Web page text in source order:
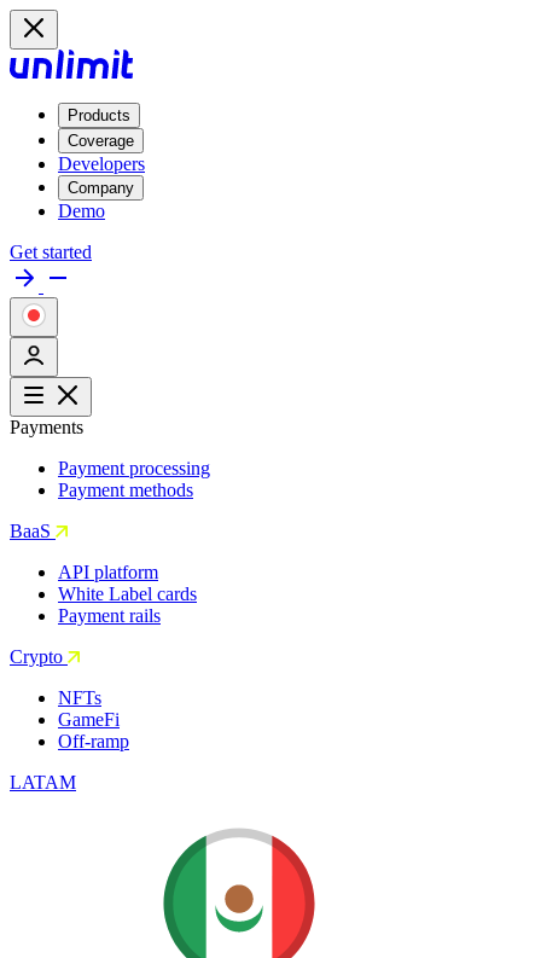
Products
Coverage
Developers
Company
Demo
Get started
Payments
Payment processing
Payment methods
BaaS
API platform
White Label cards
Payment rails
Crypto
NFTs
GameFi
Off-ramp
LATAM